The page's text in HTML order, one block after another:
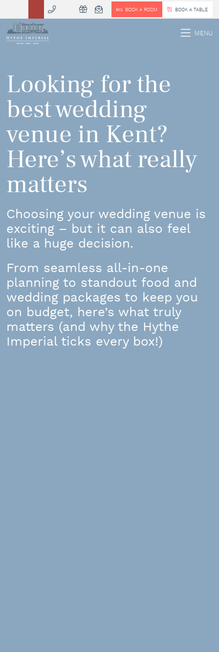
BOOK A ROOM BOOK A TABLE
MENU
Looking for the
best wedding
venue in Kent?
Here’s what really
matters
Choosing your wedding venue is
exciting – but it can also feel
like a huge decision.
From seamless all-in-one
planning to standout food and
wedding packages to keep you
on budget, here’s what truly
matters (and why the Hythe
Imperial ticks every box!)